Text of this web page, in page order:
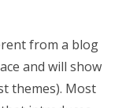
from a blog
and will show
themes). Most